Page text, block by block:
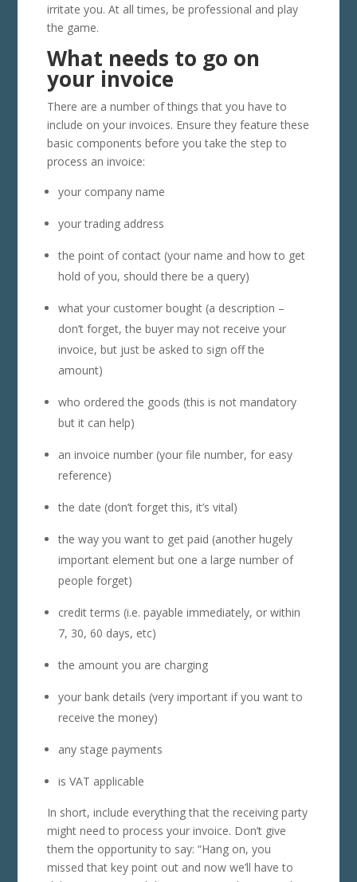
irritate you. At all times, be professional and play
the game.
What needs to go on
your invoice
There are a number of things that you have to
include on your invoices. Ensure they feature these
basic components before you take the step to
process an invoice:
your company name
your trading address
the point of contact (your name and how to get
hold of you, should there be a query)
what your customer bought (a description –
don’t forget, the buyer may not receive your
invoice, but just be asked to sign off the
amount)
who ordered the goods (this is not mandatory
but it can help)
an invoice number (your file number, for easy
reference)
the date (don’t forget this, it’s vital)
the way you want to get paid (another hugely
important element but one a large number of
people forget)
credit terms (i.e. payable immediately, or within
7, 30, 60 days, etc)
the amount you are charging
your bank details (very important if you want to
receive the money)
any stage payments
is VAT applicable
In short, include everything that the receiving party
might need to process your invoice. Don’t give
them the opportunity to say: “Hang on, you
missed that key point out and now we’ll have to